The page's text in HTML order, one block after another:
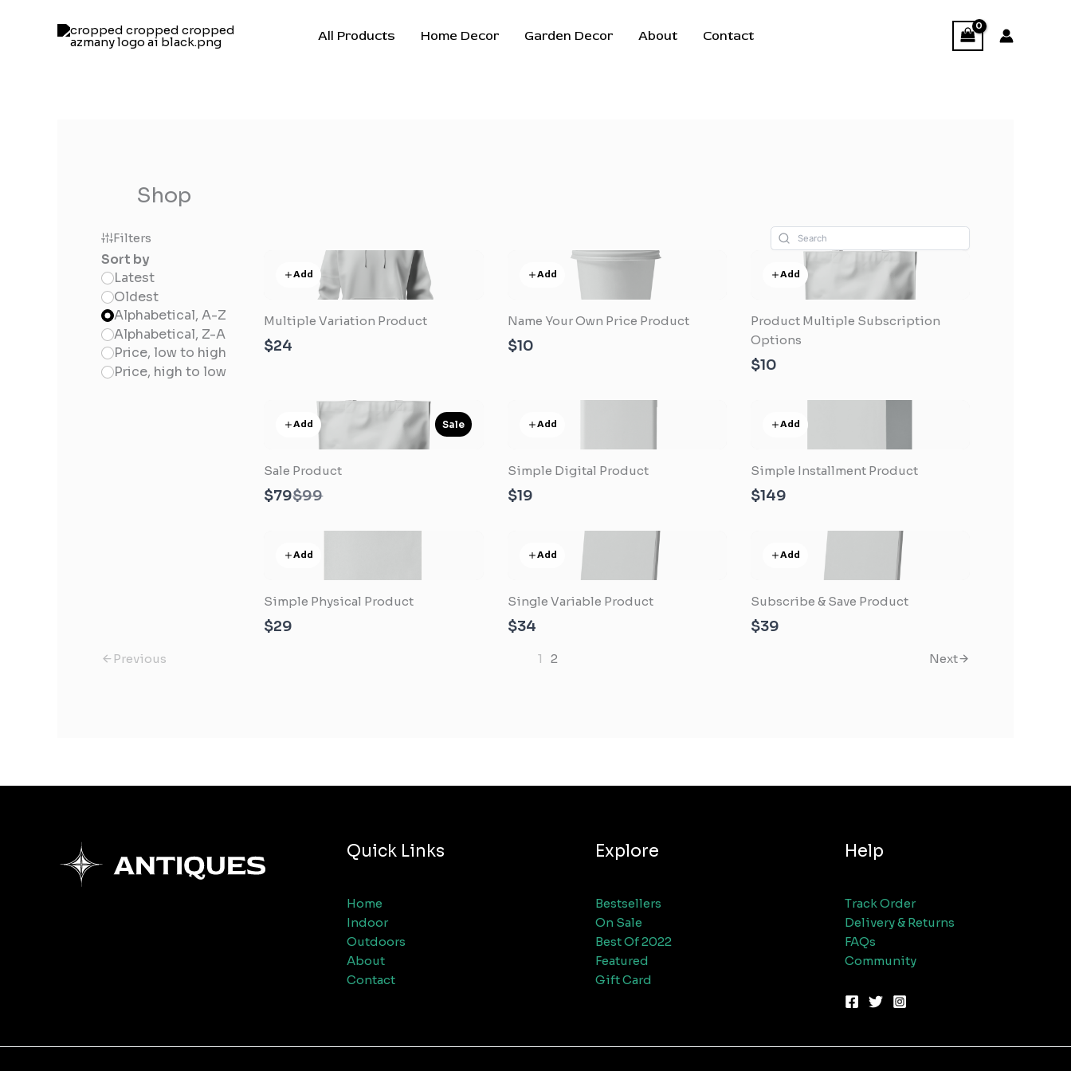
All Products Home Decor Garden Decor About Contact
Shop
Filters
Sort by
Latest
Oldest
Alphabetical, A-Z
Alphabetical, Z-A
Price, low to high
Price, high to low
Add
Multiple Variation Product
$24
Add
Name Your Own Price Product
$10
Add
Product Multiple Subscription
Options
$10
Add Sale
Sale Product
$79Compare
$99
Add
Simple Digital Product
$19
Add
Simple Installment Product
$149
Add
Simple Physical Product
$29
Add
Single Variable Product
$34
Add
Subscribe & Save Product
$39
Previous 1 2 Next
Quick Links
Home
Indoor
Outdoors
About
Contact
Explore
Bestsellers
On Sale
Best Of 2022
Featured
Gift Card
Help
Track Order
Delivery & Returns
FAQs
Community